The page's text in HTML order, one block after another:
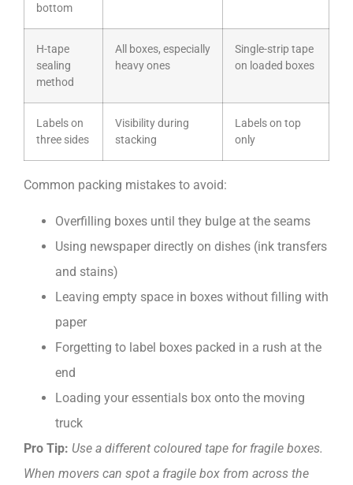
bottom
H-tape
sealing
method
All boxes, especially
heavy ones
Single-strip tape
on loaded boxes
Labels on
three sides
Visibility during
stacking
Labels on top
only
Common packing mistakes to avoid:
Overfilling boxes until they bulge at the seams
Using newspaper directly on dishes (ink transfers
and stains)
Leaving empty space in boxes without filling with
paper
Forgetting to label boxes packed in a rush at the
end
Loading your essentials box onto the moving
truck
Pro Tip: Use a different coloured tape for fragile boxes.
When movers can spot a fragile box from across the